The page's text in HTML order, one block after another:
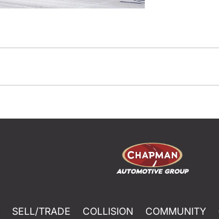
SELL/TRADE COLLISION COMMUNITY